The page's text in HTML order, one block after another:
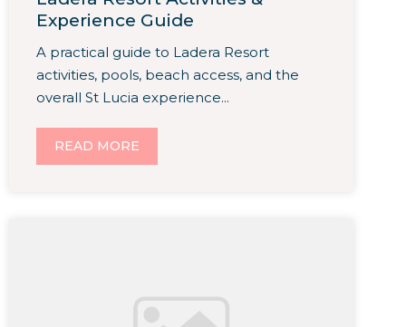
Experience Guide
A practical guide to Ladera Resort
activities, pools, beach access, and the
overall St Lucia experience...
READ MORE